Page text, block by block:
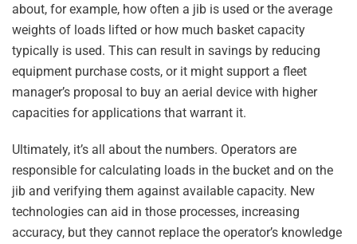
about, for example, how often a jib is used or the average
weights of loads lifted or how much basket capacity
typically is used. This can result in savings by reducing
equipment purchase costs, or it might support a fleet
manager’s proposal to buy an aerial device with higher
capacities for applications that warrant it.
Ultimately, it’s all about the numbers. Operators are
responsible for calculating loads in the bucket and on the
jib and verifying them against available capacity. New
technologies can aid in those processes, increasing
accuracy, but they cannot replace the operator’s knowledge